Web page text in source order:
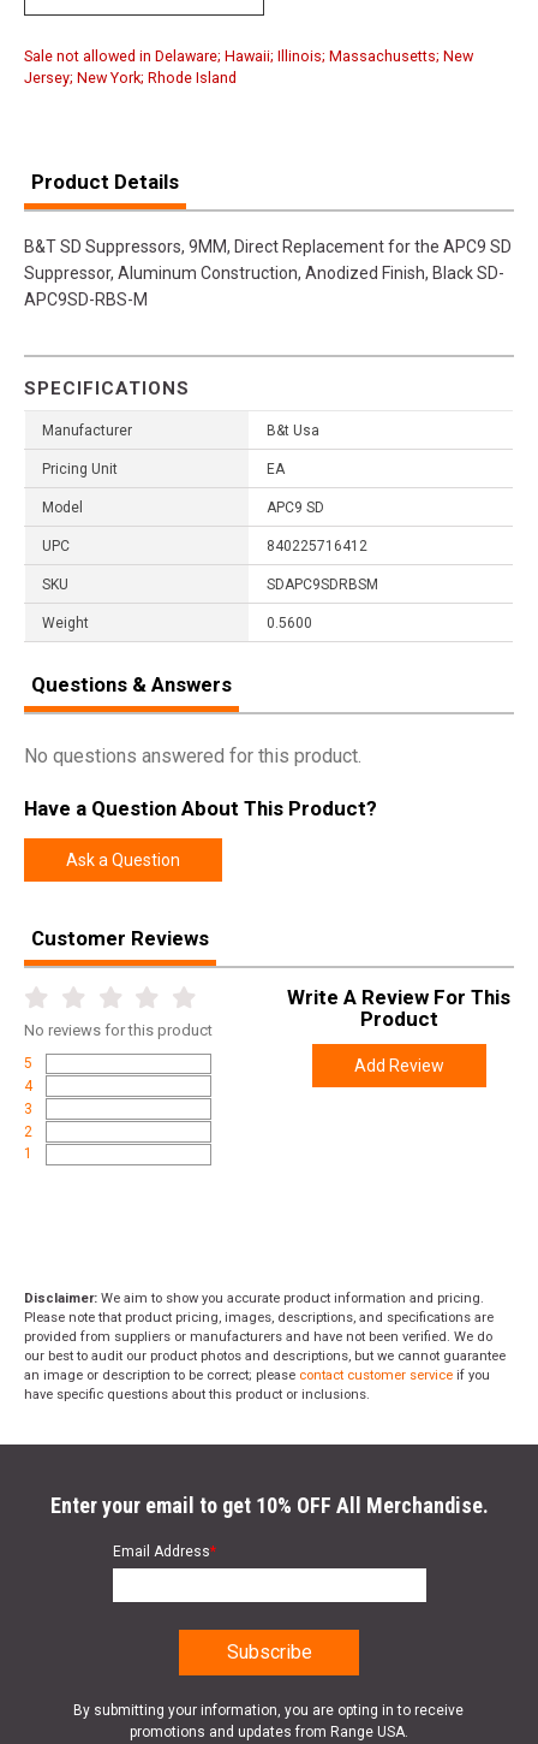
Sale not allowed in Delaware; Hawaii; Illinois; Massachusetts; New
Jersey; New York; Rhode Island
Product Details
B&T SD Suppressors, 9MM, Direct Replacement for the APC9 SD
Suppressor, Aluminum Construction, Anodized Finish, Black SD-
APC9SD-RBS-M
SPECIFICATIONS
Manufacturer B&t Usa
Pricing Unit EA
Model APC9 SD
UPC 840225716412
SKU SDAPC9SDRBSM
Weight 0.5600
Questions & Answers
No questions answered for this product.
Have a Question About This Product?
Ask a Question
Customer Reviews
No reviews for this product
5
4
3
2
1
Write A Review For This
Product
Add Review
Disclaimer: We aim to show you accurate product information and pricing.
Please note that product pricing, images, descriptions, and specifications are
provided from suppliers or manufacturers and have not been verified. We do
our best to audit our product photos and descriptions, but we cannot guarantee
an image or description to be correct; please contact customer service if you
have specific questions about this product or inclusions.
Enter your email to get 10% OFF All Merchandise.
Email Address*
By submitting your information, you are opting in to receive
promotions and updates from Range USA.